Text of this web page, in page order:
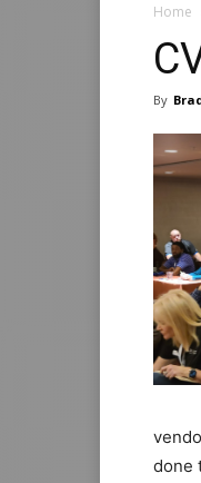
Home
By
done